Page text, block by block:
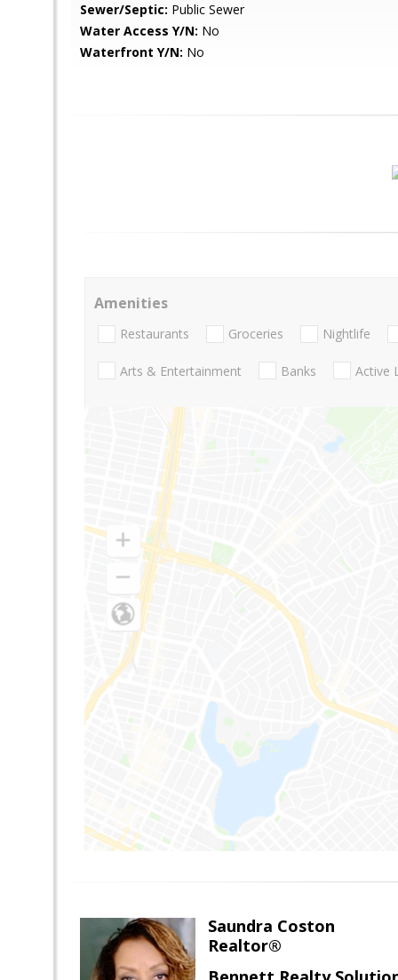
Sewer/Septic: Public Sewer
Water Access Y/N: No
Waterfront Y/N: No
Amenities
Restaurants Groceries Nightlife
Arts & Entertainment Banks Active
Saundra Coston
Realtor®